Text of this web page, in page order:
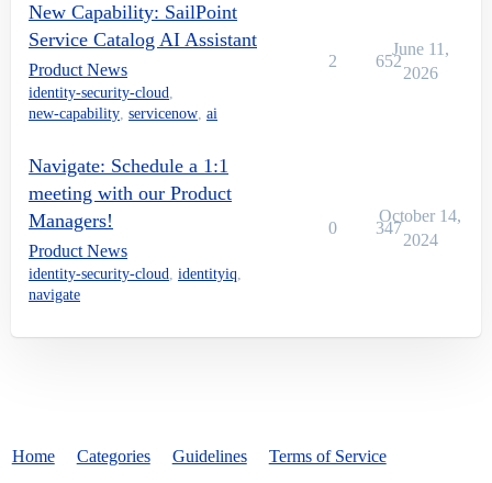
New Capability: SailPoint
Service Catalog AI Assistant
Product News
identity-security-cloud,
new-capability, servicenow, ai
2 652
June 11,
2026
Navigate: Schedule a 1:1
meeting with our Product
Managers!
Product News
identity-security-cloud, identityiq,
navigate
0 347
October 14,
2024
Home Categories Guidelines Terms of Service